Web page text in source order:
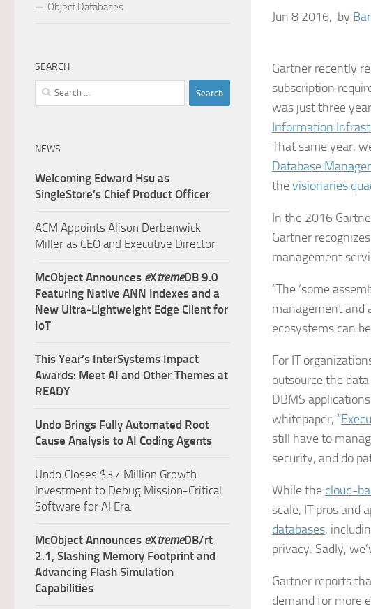
Jun 8 2016, by
Gartner recently
subscription
was just three
Information
That same year,
Database
thevisionaries
In the 2016
Gartner
management
“The ‘some
management and
ecosystems can
For IT
outsource the
DBMS
whitepaper, “
still have to
security, and do
While the cloud-
scale, IT pros and
databases,
privacy. Sadly,
Gartner reports
demand for more
Object Databases
SEARCH
Search
for:
NEWS
Welcoming Edward Hsu as
SingleStore’s Chief Product Officer
ACM Appoints Alison Derbenwick
Miller as CEO and Executive Director
McObject Announces eXtremeDB 9.0
Featuring Native ANN Indexes and a
New Ultra‑Lightweight Edge Client for
IoT
This Year’s InterSystems Impact
Awards: Meet AI and Other Themes at
READY
Undo Brings Fully Automated Root
Cause Analysis to AI Coding Agents
Undo Closes $37 Million Growth
Investment to Debug Mission-Critical
Software for AI Era.
McObject Announces eXtremeDB/rt
2.1, Slashing Memory Footprint and
Advancing Flash Simulation
Capabilities